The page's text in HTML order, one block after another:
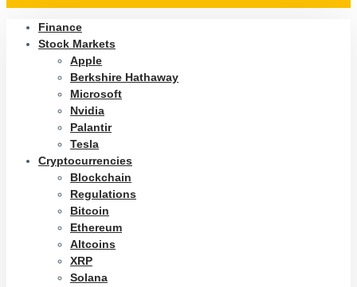
Finance
Stock Markets
Apple
Berkshire Hathaway
Microsoft
Nvidia
Palantir
Tesla
Cryptocurrencies
Blockchain
Regulations
Bitcoin
Ethereum
Altcoins
XRP
Solana